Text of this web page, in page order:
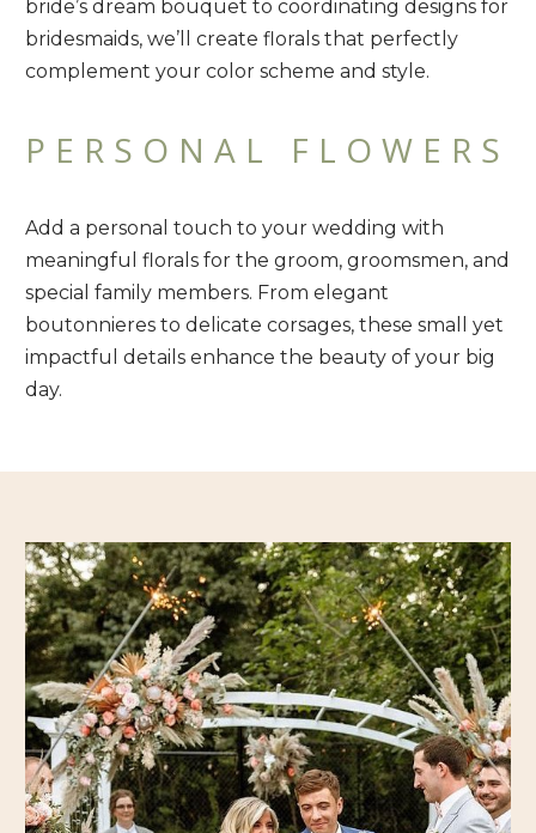
bride’s dream bouquet to coordinating designs for
bridesmaids, we’ll create florals that perfectly
complement your color scheme and style.
PERSONAL FLOWERS
Add a personal touch to your wedding with
meaningful florals for the groom, groomsmen, and
special family members. From elegant
boutonnieres to delicate corsages, these small yet
impactful details enhance the beauty of your big
day.